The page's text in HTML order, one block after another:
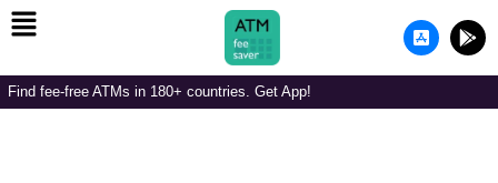
Skip
to
content
Menu
A
p
-
G
o
g
Find fee-free ATMs in 180+ countries. Get App!